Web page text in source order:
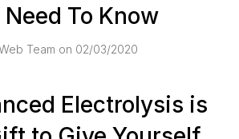
Need To Know
Team on 02/03/2020
Electrolysis is